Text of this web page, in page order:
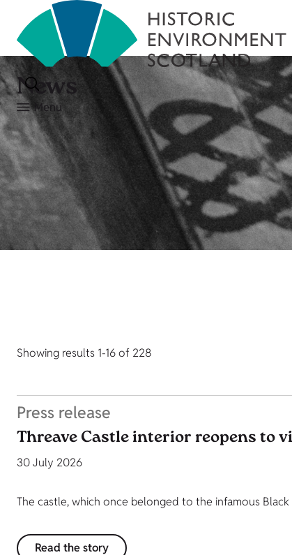
Menu
News
Showing results 1-16 of 228
Press release
Threave Castle interior reopens to
30 July 2026
The castle, which once belonged to the infamous
Read the story